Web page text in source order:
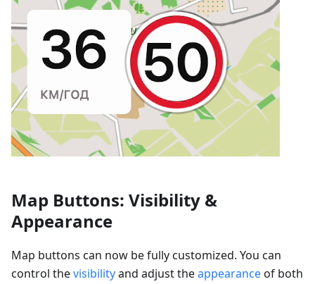
Map Buttons: Visibility &
Appearance
Map buttons can now be fully customized. You can
control thevisibilityand adjust theappearanceof both